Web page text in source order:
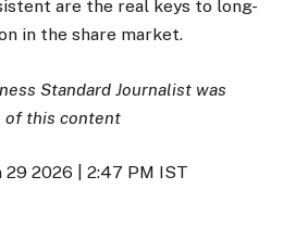
are the real keys to long-
in the share market.
Standard Journalist was
of this content
29 2026 | 2:47 PM IST